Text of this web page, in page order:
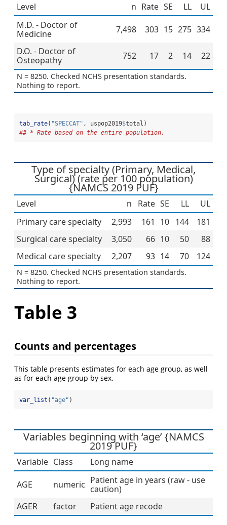
Level n Rate SE LL
UL
M.D. - Doctor of
Medicine
7,498 303 15 275 334
D.O. - Doctor of
Osteopathy
752 17 2 14 22
N = 8250. Checked NCHS presentation standards.
Nothing to report.
tab_rate( "SPECCAT" , uspop2019$total)
## * Rate based on the entire population.
Type of specialty (Primary, Medical,
Surgical) (rate per 100 population)
{NAMCS 2019 PUF}
Level n Rate SE LL
UL
Primary care specialty
2,993 161 10 144
181
Surgical care specialty
3,050 66 10 50
88
Medical care specialty
2,207 93 14 70 124
N = 8250. Checked NCHS presentation standards.
Nothing to report.
Table 3
Counts and percentages
This table presents estimates for each age group, as well
as for each age group by sex.
var_list ( "age" )
Variables beginning with ‘age’ {NAMCS
2019 PUF}
Variable Class Long name
AGE numeric Patient age in years (raw - use
caution)
AGER
factor Patient age recode